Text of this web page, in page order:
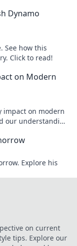
Dynamo
See how this
Click to read!
on Modern
impact on modern
our understanding
Explore his
on current
tips. Explore our